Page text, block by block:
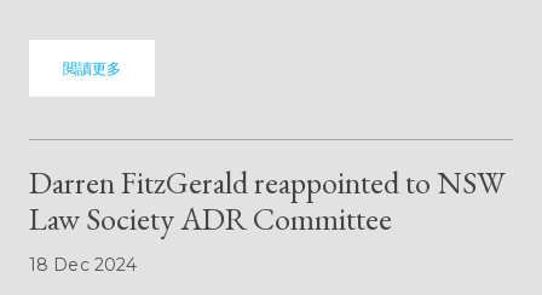
閲讀更多
Darren FitzGerald reappointed to NSW
Law Society ADR Committee
18 Dec 2024